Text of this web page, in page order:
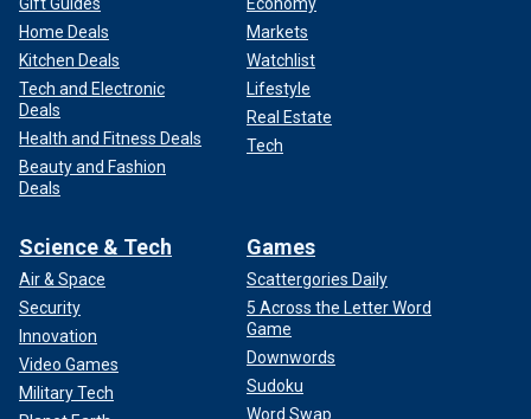
Gift Guides
Home Deals
Kitchen Deals
Tech and Electronic
Deals
Health and Fitness Deals
Beauty and Fashion
Deals
Economy
Markets
Watchlist
Lifestyle
Real Estate
Tech
Science & Tech
Air & Space
Security
Innovation
Video Games
Military Tech
Games
Scattergories Daily
5 Across the Letter Word
Game
Downwords
Sudoku
Word Swap